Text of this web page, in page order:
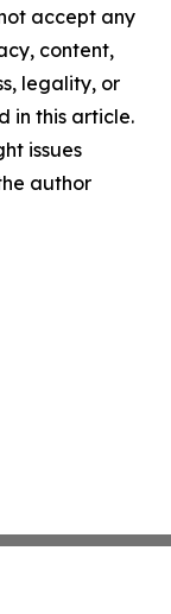
accept any
content,
legality, or
in this article.
issues
author